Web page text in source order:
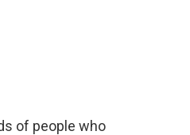
of people who